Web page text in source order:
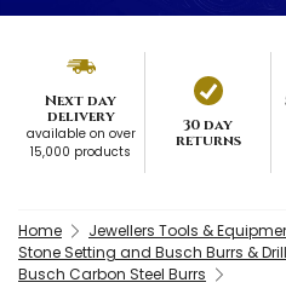
Next day
delivery
available on over
15,000 products
30 day
returns
Home
Jewellers Tools &
Stone Setting and Busch Burrs &
Busch Carbon Steel Burrs